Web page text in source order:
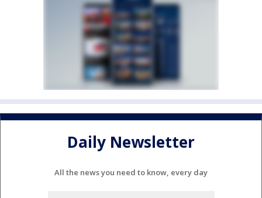
Daily Newsletter
All the news you need to know, every day